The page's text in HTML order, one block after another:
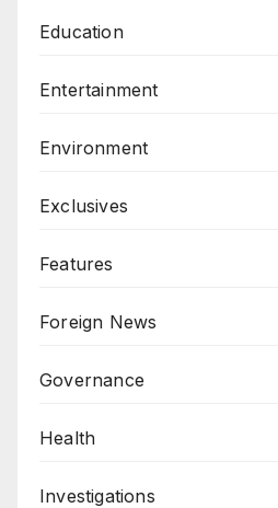
Education
Entertainment
Environment
Exclusives
Features
Foreign News
Governance
Health
Investigations